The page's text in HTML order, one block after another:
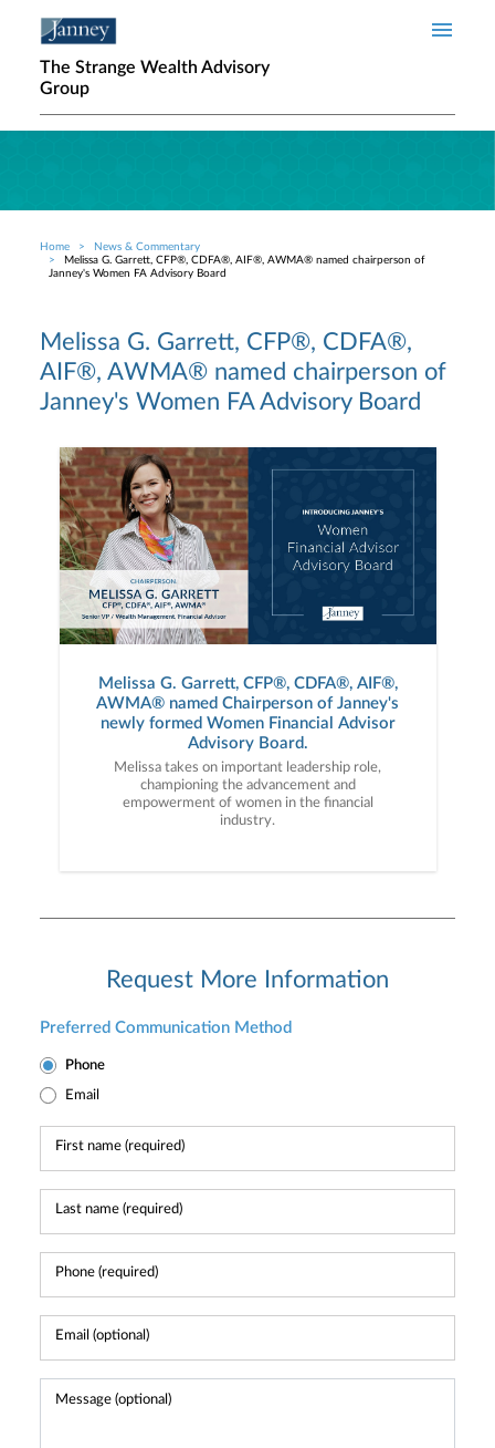
The Strange Wealth Advisory
Group
Breadcrumb
Home
News & Commentary
Melissa G. Garrett, CFP®, CDFA®, AIF®, AWMA® named chairperson of
Janney's Women FA Advisory Board
Melissa G. Garrett, CFP®, CDFA®,
AIF®, AWMA® named chairperson of
Janney's Women FA Advisory Board
Melissa G. Garrett, CFP®, CDFA®, AIF®,
AWMA® named Chairperson of Janney's
newly formed Women Financial Advisor
Advisory Board.
Melissa takes on important leadership role,
championing the advancement and
empowerment of women in the financial
industry.
Request More Information
Preferred Communication Method
Phone
Email